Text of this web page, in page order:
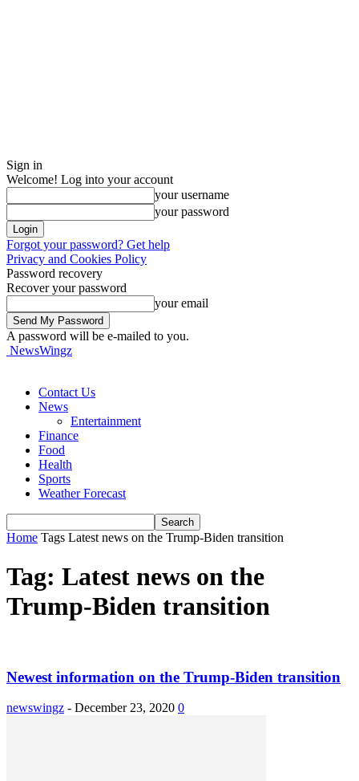
Sign in
Welcome! Log into your account
your username
your password
Forgot your password? Get help
Privacy and Cookies Policy
Password recovery
Recover your password
your email
A password will be e-mailed to you.
NewsWingz
Contact Us
News
Entertainment
Finance
Food
Health
Sports
Weather Forecast
Home Tags Latest news on the Trump-Biden transition
Tag: Latest news on the
Trump-Biden transition
Newest information on the Trump-Biden transition
newswingz - December 23, 2020 0